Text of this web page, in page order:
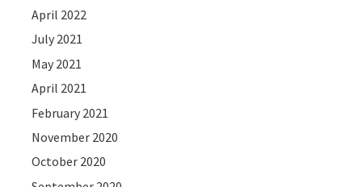
April 2022
July 2021
May 2021
April 2021
February 2021
November 2020
October 2020